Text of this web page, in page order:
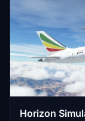
Horizon